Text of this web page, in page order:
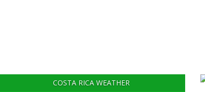
COSTA RICA WEATHER